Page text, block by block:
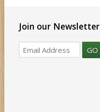
Join our Newsletter
GO